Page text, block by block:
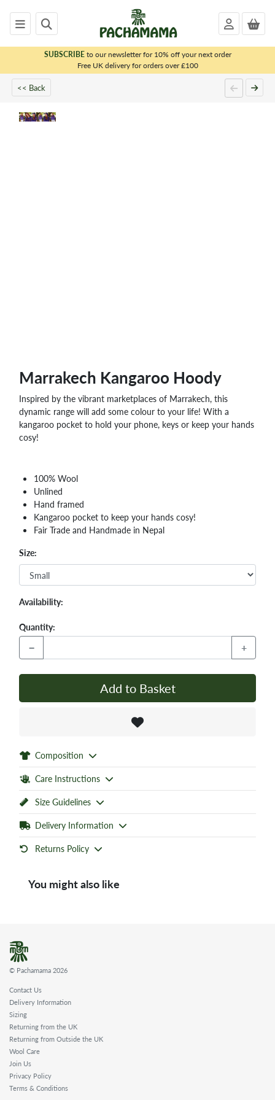
SUBSCRIBEto our newsletter for 10% off your next order
Free UK delivery for orders over £100
<< Back
Marrakech Kangaroo Hoody
Inspired by the vibrant marketplaces of Marrakech, this
dynamic range will add some colour to your life! With a
kangaroo pocket to hold your phone, keys or keep your hands
cosy!
100% Wool
Unlined
Hand framed
Kangaroo pocket to keep your hands cosy!
Fair Trade and Handmade in Nepal
Size:
Availability:
Quantity:
− +
Add to Basket
Composition
Care Instructions
Size Guidelines
Delivery Information
Returns Policy
You might also like
© Pachamama 2026
Contact Us
Delivery Information
Sizing
Returning from the UK
Returning from Outside the UK
Wool Care
Join Us
Privacy Policy
Terms & Conditions